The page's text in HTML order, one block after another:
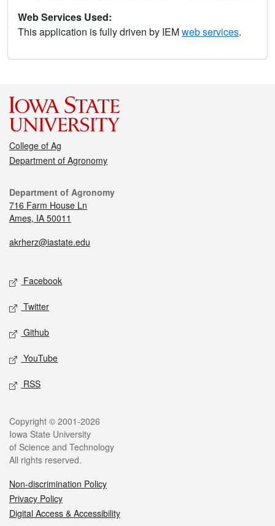
Web Services Used:
This application is fully driven by IEMweb services.
College of Ag
Department of Agronomy
Department of Agronomy
716 Farm House Ln
Ames, IA 50011
akrherz@iastate.edu
Facebook
Twitter
Github
YouTube
RSS
Copyright © 2001-2026
Iowa State University
of Science and Technology
All rights reserved.
Non-discrimination Policy
Privacy Policy
Digital Access & Accessibility